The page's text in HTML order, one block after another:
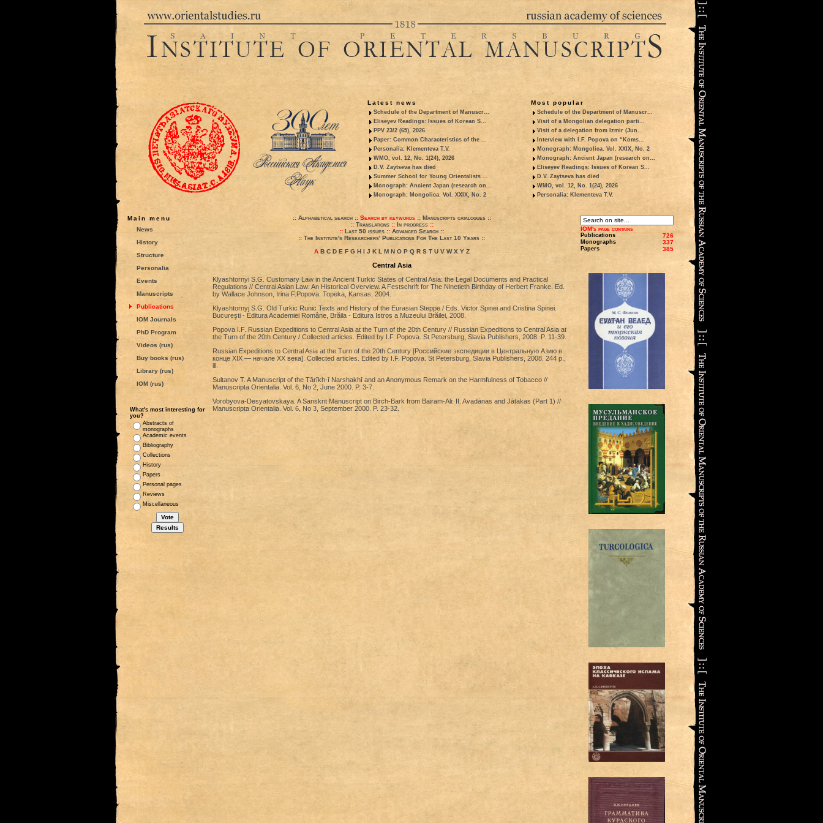
Latest news
Schedule of the Department of Manuscr...
Eliseyev Readings: Issues of Korean S...
PPV 23/2 (65), 2026
Paper: Common Characteristics of the ...
Personalia: Klementeva T.V.
WMO, vol. 12, No. 1(24), 2026
D.V. Zaytseva has died
Summer School for Young Orientalists ...
Monograph: Ancient Japan (research on...
Monograph: Mongolica. Vol. XXIX, No. 2
Most popular
Schedule of the Department of Manuscr...
Visit of a Mongolian delegation parti...
Visit of a delegation from Izmir (Jun...
Interview with I.F. Popova on “Koms...
Monograph: Mongolica. Vol. XXIX, No. 2
Monograph: Ancient Japan (research on...
Eliseyev Readings: Issues of Korean S...
D.V. Zaytseva has died
WMO, vol. 12, No. 1(24), 2026
Personalia: Klementeva T.V.
Main menu
News
History
Structure
Personalia
Events
Manuscripts
Publications
IOM Journals
PhD Program
Videos (rus)
Buy books (rus)
Library (rus)
IOM (rus)
What's most interesting for
you?
Abstracts of
monographs
Academic events
Bibliography
Collections
History
Papers
Personal pages
Reviews
Miscellaneous
:: Alphabetical search:: Search by keywords:: Manuscripts catalogues::
:: Translations:: In progress::
:: Last 50 issues :: Advanced Search ::
:: The Institute's Researchers' Publications For The Last 10 Years ::
A B C D E F G H I J K L M N O P Q R S T U V W X Y Z
Central Asia
Klyashtornyi S.G. Customary Law in the Ancient Turkic States of Central Asia: the Legal Documents and Practical
Regulations // Central Asian Law: An Historical Overview. A Festschrift for The Ninetieth Birthday of Herbert Franke. Ed.
by Wallace Johnson, Irina F.Popova. Topeka, Kansas, 2004.
Klyashtornyj S.G. Old Turkic Runic Texts and History of the Eurasian Steppe / Eds. Victor Spinei and Cristina Spinei.
Bucureşti - Editura Academiei Române, Brăila - Editura Istros a Muzeului Brăilei, 2008.
Popova I.F. Russian Expeditions to Central Asia at the Turn of the 20th Century // Russian Expeditions to Central Asia at
the Turn of the 20th Century / Collected articles. Edited by I.F. Popova. St Petersburg, Slavia Publishers, 2008. P. 11-39.
Russian Expeditions to Central Asia at the Turn of the 20th Century [Российские экспедиции в Центральную Азию в
конце XIX — начале XX века]. Collected articles. Edited by I.F. Popova. St Petersburg, Slavia Publishers, 2008. 244 p.,
ill.
Sultanov T. A Manuscript of the Tārīkh-ī Narshakhī and an Anonymous Remark on the Harmfulness of Tobacco //
Manuscripta Orientalia. Vol. 6, No 2, June 2000. P. 3-7.
Vorobyova-Desyatovskaya. A Sanskrit Manuscript on Birch-Bark from Bairam-Ali: II. Avadānas and Jātakas (Part 1) //
Manuscripta Orientalia. Vol. 6, No 3, September 2000. P. 23-32.
IOM's page contains
Publications 726
Monographs 337
Papers 385